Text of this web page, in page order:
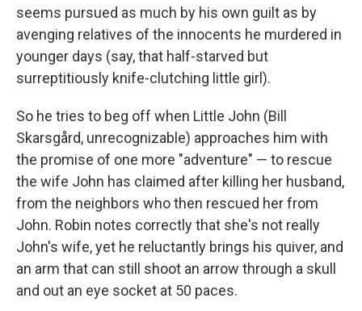
seems pursued as much by his own guilt as by
avenging relatives of the innocents he murdered in
younger days (say, that half-starved but
surreptitiously knife-clutching little girl).
So he tries to beg off when Little John (Bill
Skarsgård, unrecognizable) approaches him with
the promise of one more "adventure" — to rescue
the wife John has claimed after killing her husband,
from the neighbors who then rescued her from
John. Robin notes correctly that she's not really
John's wife, yet he reluctantly brings his quiver, and
an arm that can still shoot an arrow through a skull
and out an eye socket at 50 paces.